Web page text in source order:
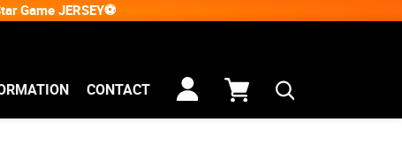
Game JERSEY⚽
CONTACT